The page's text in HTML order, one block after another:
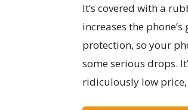
It’s covered with a
increases the
protection, so your
some serious drops.
ridiculously low